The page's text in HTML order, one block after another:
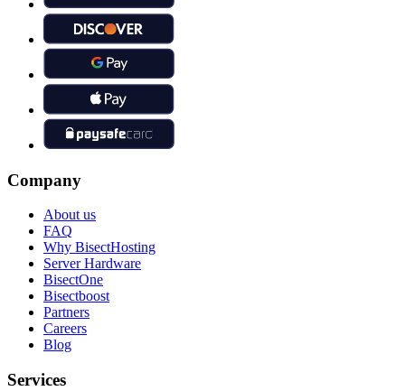
Company
About us
FAQ
Why BisectHosting
Server Hardware
BisectOne
Bisectboost
Partners
Careers
Blog
Services